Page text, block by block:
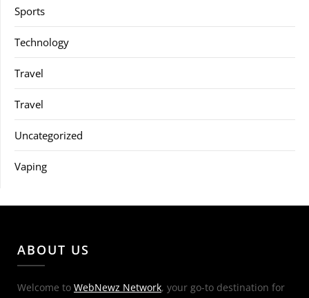
Sports
Technology
Travel
Travel
Uncategorized
Vaping
ABOUT US
Welcome to WebNewz Network, your go-to destination for